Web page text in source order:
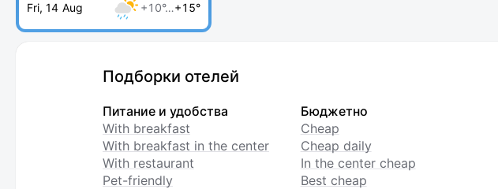
Fri, 14 Aug +10°…+15°
Подборки отелей
Питание и удобства
With breakfast
With breakfast in the center
With restaurant
Pet-friendly
Бюджетно
Cheap
Cheap daily
In the center cheap
Best cheap